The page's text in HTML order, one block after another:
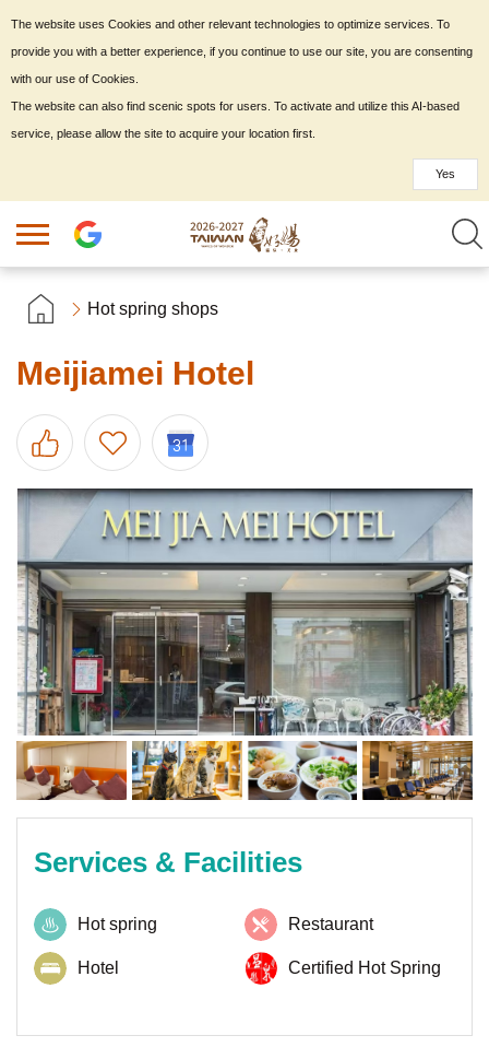
Hot spring shops
Meijiamei Hotel
Services & Facilities
Hot spring Restaurant
Hotel Certified Hot Spring
The website uses Cookies and other relevant technologies to optimize services. To
provide you with a better experience, if you continue to use our site, you are consenting
with our use of Cookies.
The website can also find scenic spots for users. To activate and utilize this AI-based
service, please allow the site to acquire your location first.
Yes